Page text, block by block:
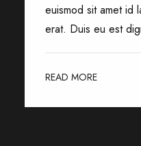
euismod sit amet id
erat. Duis eu est
READ MORE